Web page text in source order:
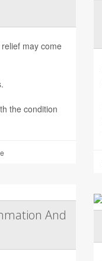
may come
the condition
And